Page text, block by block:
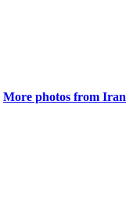
More photos from Iran